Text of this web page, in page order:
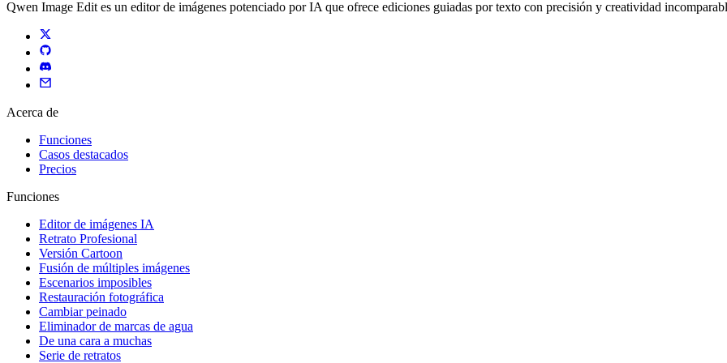
Qwen Image Edit es un editor de imágenes potenciado por IA que ofrece ediciones guiadas por texto con precisión y creatividad
Acerca de
Funciones
Casos destacados
Precios
Funciones
Editor de imágenes IA
Retrato Profesional
Versión Cartoon
Fusión de múltiples imágenes
Escenarios imposibles
Restauración fotográfica
Cambiar peinado
Eliminador de marcas de agua
De una cara a muchas
Serie de retratos